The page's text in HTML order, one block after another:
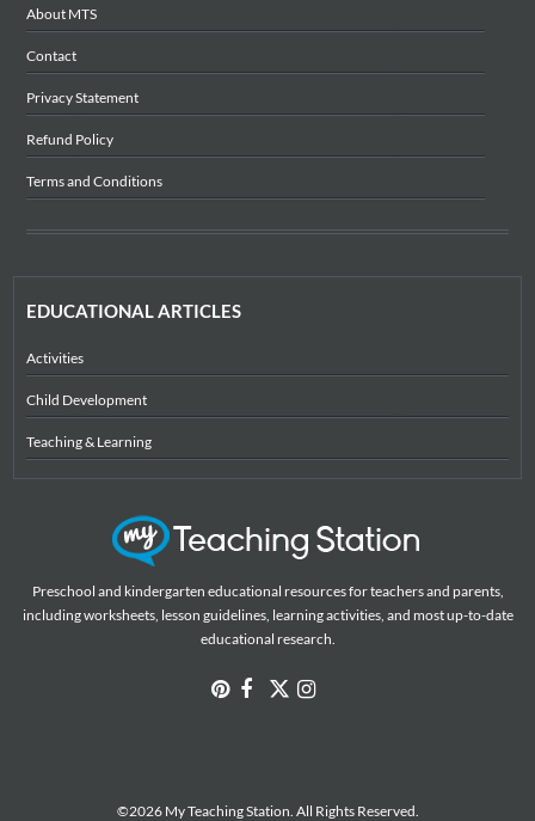
About MTS
Contact
Privacy Statement
Refund Policy
Terms and Conditions
EDUCATIONAL ARTICLES
Activities
Child Development
Teaching & Learning
Preschool and kindergarten educational resources for teachers and parents,
including worksheets, lesson guidelines, learning activities, and most up-to-date
educational research.
©2026 My Teaching Station. All Rights Reserved.